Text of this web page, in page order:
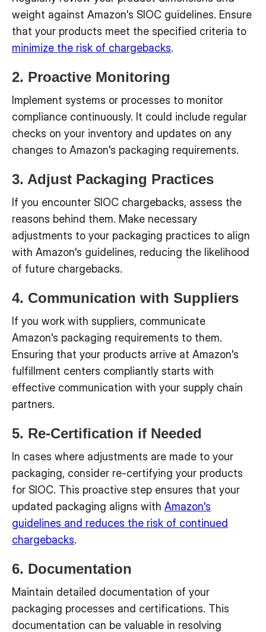
weight against Amazon's SIOC guidelines. Ensure
that your products meet the specified criteria to
minimize the risk of chargebacks.
2. Proactive Monitoring
Implement systems or processes to monitor
compliance continuously. It could include regular
checks on your inventory and updates on any
changes to Amazon's packaging requirements.
3. Adjust Packaging Practices
If you encounter SIOC chargebacks, assess the
reasons behind them. Make necessary
adjustments to your packaging practices to align
with Amazon's guidelines, reducing the likelihood
of future chargebacks.
4. Communication with Suppliers
If you work with suppliers, communicate
Amazon's packaging requirements to them.
Ensuring that your products arrive at Amazon's
fulfillment centers compliantly starts with
effective communication with your supply chain
partners.
5. Re-Certification if Needed
In cases where adjustments are made to your
packaging, consider re-certifying your products
for SIOC. This proactive step ensures that your
updated packaging aligns with Amazon's
guidelines and reduces the risk of continued
chargebacks.
6. Documentation
Maintain detailed documentation of your
packaging processes and certifications. This
documentation can be valuable in resolving